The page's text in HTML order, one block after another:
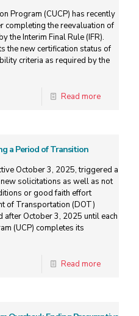
Program (CUCP) has recently
completing the reevaluation of
the Interim Final Rule (IFR).
the new certification status of
criteria as required by the
Read more
a Period of Transition
October 3, 2025, triggered a
solicitations as well as not
or good faith effort
of Transportation (DOT)
October 3, 2025 until each
(UCP) completes its
Read more